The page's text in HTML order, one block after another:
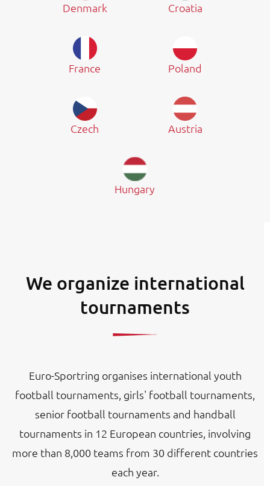
Denmark Croatia
France Poland
Czech Austria
Hungary
We organize international
tournaments
Euro-Sportring organises international youth
football tournaments, girls' football tournaments,
senior football tournaments and handball
tournaments in 12 European countries, involving
more than 8,000 teams from 30 different countries
each year.